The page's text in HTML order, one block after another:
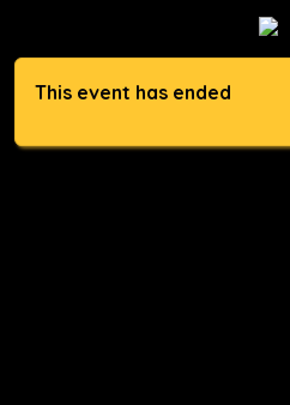
This event has ended